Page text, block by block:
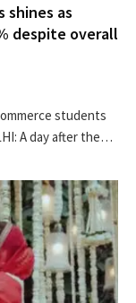
shines as
despite overall
students
A day after the…